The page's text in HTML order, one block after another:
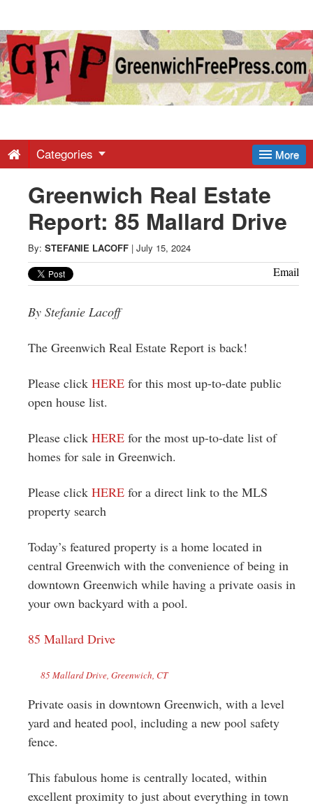
Greenwich
Free
-
Latest
News
from
Greenwich
CT
More
Categories
Greenwich Real Estate
Report: 85 Mallard Drive
By: STEFANIE LACOFF | July 15, 2024
Email
By Stefanie Lacoff
The Greenwich Real Estate Report is back!
Please click HERE for this most up-to-date public
open house list.
Please click HERE for the most up-to-date list of
homes for sale in Greenwich.
Please click HERE for a direct link to the MLS
property search
Today’s featured property is a home located in
central Greenwich with the convenience of being in
downtown Greenwich while having a private oasis in
your own backyard with a pool.
85 Mallard Drive
85 Mallard Drive, Greenwich, CT
Private oasis in downtown Greenwich, with a level
yard and heated pool, including a new pool safety
fence.
This fabulous home is centrally located, within
excellent proximity to just about everything in town